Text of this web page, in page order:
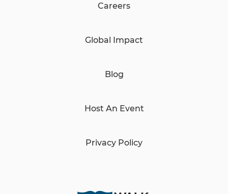
Careers
Global Impact
Blog
Host An Event
Privacy Policy